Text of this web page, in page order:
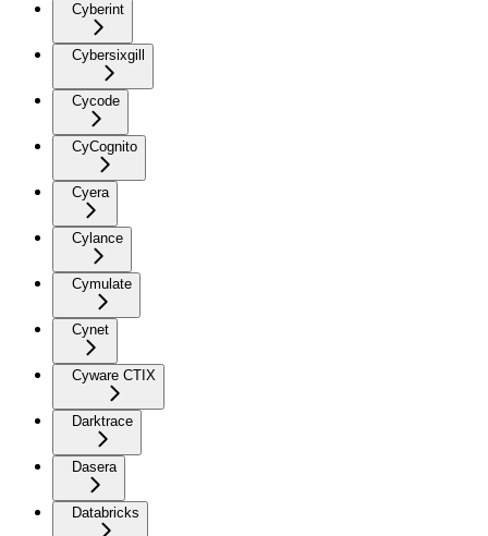
Cyberint
Cybersixgill
Cycode
CyCognito
Cyera
Cylance
Cymulate
Cynet
Cyware CTIX
Darktrace
Dasera
Databricks